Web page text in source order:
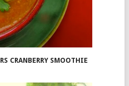
CRANBERRY SMOOTHIE